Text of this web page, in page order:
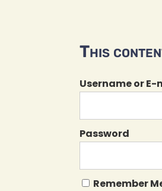
This
Username or E-
Password
Remember